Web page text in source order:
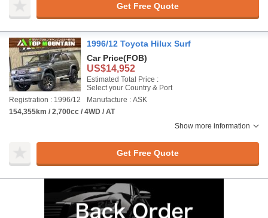
Get Free Quote
1996/12 Toyota Hilux Surf
Car Price(FOB)
US$14,952
Estimated Total Price :
Select your Country & Port
Registration : 1996/12
Manufacture : ASK
154,355km / 2,700cc / 4WD / AT
Show more information
Get Free Quote